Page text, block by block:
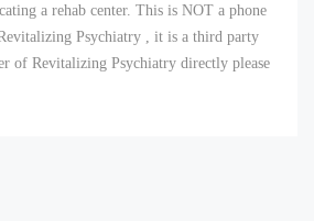
a rehab center. This is NOT a phone
Psychiatry , it is a third party
of Revitalizing Psychiatry directly please